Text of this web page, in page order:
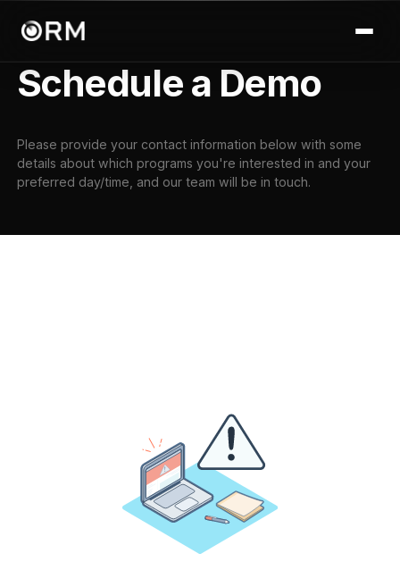
Schedule a Demo
Please provide your contact information below with some
details about which programs you're interested in and your
preferred day/time, and our team will be in touch.